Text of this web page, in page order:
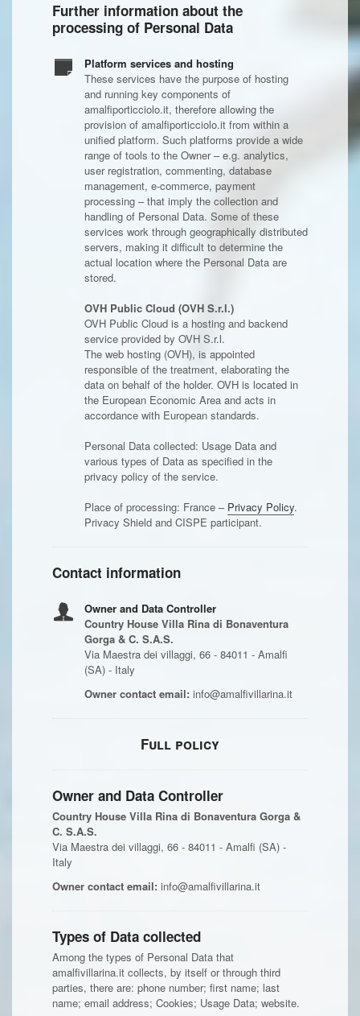
Further information about the
processing of Personal Data
Platform services and hosting
These services have the purpose of hosting
and running key components of
amalfiporticciolo.it, therefore allowing the
provision of amalfiporticciolo.it from within a
unified platform. Such platforms provide a wide
range of tools to the Owner – e.g. analytics,
user registration, commenting, database
management, e-commerce, payment
processing – that imply the collection and
handling of Personal Data. Some of these
services work through geographically distributed
servers, making it difficult to determine the
actual location where the Personal Data are
stored.
OVH Public Cloud (OVH S.r.l.)
OVH Public Cloud is a hosting and backend
service provided by OVH S.r.l.
The web hosting (OVH), is appointed
responsible of the treatment, elaborating the
data on behalf of the holder. OVH is located in
the European Economic Area and acts in
accordance with European standards.
Personal Data collected: Usage Data and
various types of Data as specified in the
privacy policy of the service.
Place of processing: France – Privacy Policy.
Privacy Shield and CISPE participant.
Contact information
Owner and Data Controller
Country House Villa Rina di Bonaventura
Gorga & C. S.A.S.
Via Maestra dei villaggi, 66 - 84011 - Amalfi
(SA) - Italy
Owner contact email: info@amalfivillarina.it
Full policy
Owner and Data Controller
Country House Villa Rina di Bonaventura Gorga &
C. S.A.S.
Via Maestra dei villaggi, 66 - 84011 - Amalfi (SA) -
Italy
Owner contact email: info@amalfivillarina.it
Types of Data collected
Among the types of Personal Data that
amalfivillarina.it collects, by itself or through third
parties, there are: phone number; first name; last
name; email address; Cookies; Usage Data; website.